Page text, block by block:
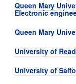
Queen Mary
Electronic
Queen Mary
University of
University of